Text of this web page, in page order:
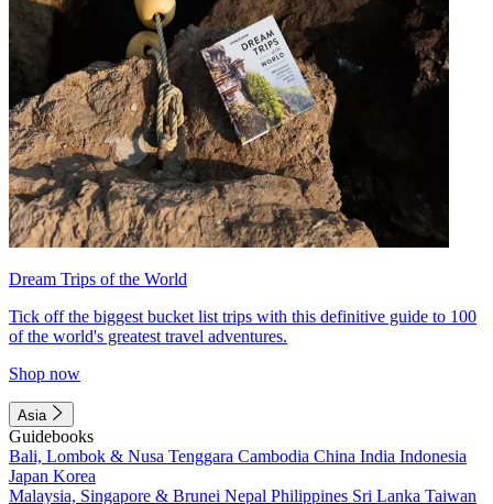
Dream Trips of the World
Tick off the biggest bucket list trips with this definitive guide to 100
of the world's greatest travel adventures.
Shop now
Asia
Guidebooks
Bali, Lombok & Nusa Tenggara Cambodia China India Indonesia
Japan Korea
Malaysia, Singapore & Brunei Nepal Philippines Sri Lanka Taiwan